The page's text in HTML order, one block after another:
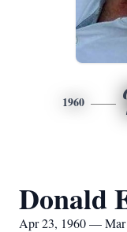
1960
Donald
Apr 23, 1960 — Mar